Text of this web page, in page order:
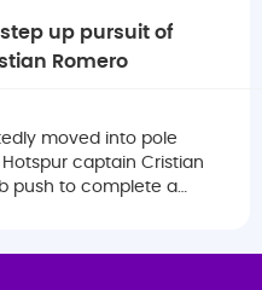
up pursuit of
Romero
moved into pole
captain Cristian
push to complete a